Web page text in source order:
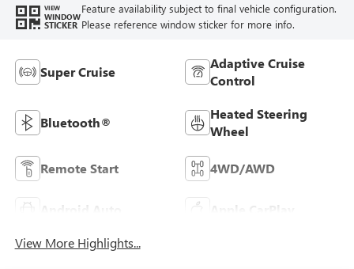
VIEW
WINDOW
STICKER
Feature availability subject to final vehicle configuration.
Please reference window sticker for more info.
Super Cruise
Adaptive Cruise
Control
Bluetooth®
Heated Steering
Wheel
Remote Start 4WD/AWD
Android Auto Apple CarPlay
View More Highlights...